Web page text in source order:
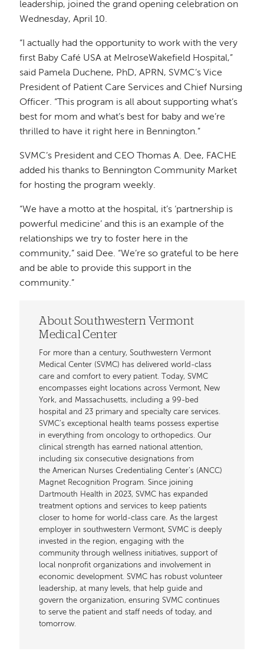
leadership, joined the grand opening celebration on
Wednesday, April 10.
“I actually had the opportunity to work with the very
first Baby Café USA at MelroseWakefield Hospital,”
said Pamela Duchene, PhD, APRN, SVMC’s Vice
President of Patient Care Services and Chief Nursing
Officer. “This program is all about supporting what’s
best for mom and what’s best for baby and we’re
thrilled to have it right here in Bennington.”
SVMC’s President and CEO Thomas A. Dee, FACHE
added his thanks to Bennington Community Market
for hosting the program weekly.
“We have a motto at the hospital, it’s ‘partnership is
powerful medicine’ and this is an example of the
relationships we try to foster here in the
community,” said Dee. “We’re so grateful to be here
and be able to provide this support in the
community.”
About Southwestern Vermont
Medical Center
For more than a century, Southwestern Vermont
Medical Center (SVMC) has delivered world-class
care and comfort to every patient. Today, SVMC
encompasses eight locations across Vermont, New
York, and Massachusetts, including a 99-bed
hospital and 23 primary and specialty care services.
SVMC’s exceptional health teams possess expertise
in everything from oncology to orthopedics. Our
clinical strength has earned national attention,
including six consecutive designations from
the American Nurses Credentialing Center’s (ANCC)
Magnet Recognition Program. Since joining
Dartmouth Health in 2023, SVMC has expanded
treatment options and services to keep patients
closer to home for world-class care. As the largest
employer in southwestern Vermont, SVMC is deeply
invested in the region, engaging with the
community through wellness initiatives, support of
local nonprofit organizations and involvement in
economic development. SVMC has robust volunteer
leadership, at many levels, that help guide and
govern the organization, ensuring SVMC continues
to serve the patient and staff needs of today, and
tomorrow.